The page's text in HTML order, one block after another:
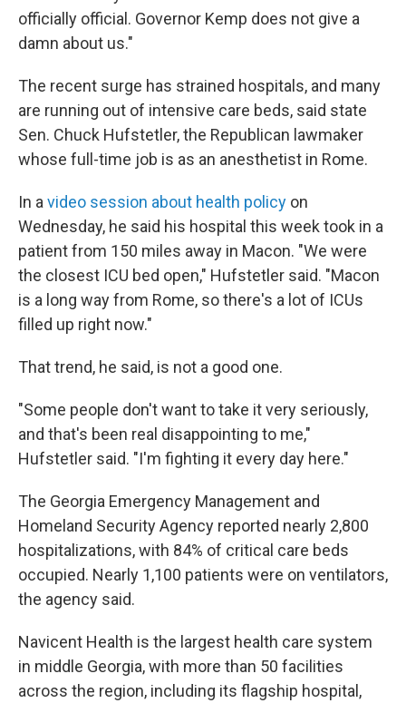
officially official. Governor Kemp does not give a
damn about us."
The recent surge has strained hospitals, and many
are running out of intensive care beds, said state
Sen. Chuck Hufstetler, the Republican lawmaker
whose full-time job is as an anesthetist in Rome.
In a video session about health policy on
Wednesday, he said his hospital this week took in a
patient from 150 miles away in Macon. "We were
the closest ICU bed open," Hufstetler said. "Macon
is a long way from Rome, so there's a lot of ICUs
filled up right now."
That trend, he said, is not a good one.
"Some people don't want to take it very seriously,
and that's been real disappointing to me,"
Hufstetler said. "I'm fighting it every day here."
The Georgia Emergency Management and
Homeland Security Agency reported nearly 2,800
hospitalizations, with 84% of critical care beds
occupied. Nearly 1,100 patients were on ventilators,
the agency said.
Navicent Health is the largest health care system
in middle Georgia, with more than 50 facilities
across the region, including its flagship hospital,